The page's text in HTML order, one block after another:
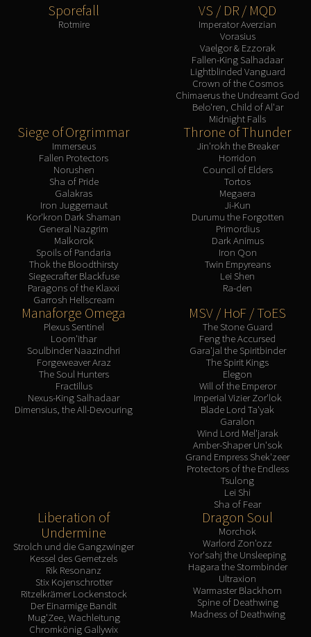
Sporefall
Rotmire
VS / DR / MQD
Imperator Averzian
Vorasius
Vaelgor & Ezzorak
Fallen-King Salhadaar
Lightblinded Vanguard
Crown of the Cosmos
Chimaerus the Undreamt God
Belo'ren, Child of Al'ar
Midnight Falls
Siege of Orgrimmar
Immerseus
Fallen Protectors
Norushen
Sha of Pride
Galakras
Iron Juggernaut
Kor'kron Dark Shaman
General Nazgrim
Malkorok
Spoils of Pandaria
Thok the Bloodthirsty
Siegecrafter Blackfuse
Paragons of the Klaxxi
Garrosh Hellscream
Throne of Thunder
Jin'rokh the Breaker
Horridon
Council of Elders
Tortos
Megaera
Ji-Kun
Durumu the Forgotten
Primordius
Dark Animus
Iron Qon
Twin Empyreans
Lei Shen
Ra-den
Manaforge Omega
Plexus Sentinel
Loom'ithar
Soulbinder Naazindhri
Forgeweaver Araz
The Soul Hunters
Fractillus
Nexus-King Salhadaar
Dimensius, the All-Devouring
MSV / HoF / ToES
The Stone Guard
Feng the Accursed
Gara'jal the Spiritbinder
The Spirit Kings
Elegon
Will of the Emperor
Imperial Vizier Zor'lok
Blade Lord Ta'yak
Garalon
Wind Lord Mel'jarak
Amber-Shaper Un'sok
Grand Empress Shek'zeer
Protectors of the Endless
Tsulong
Lei Shi
Sha of Fear
Liberation of
Undermine
Strolch und die Gangzwinger
Kessel des Gemetzels
Rik Resonanz
Stix Kojenschrotter
Ritzelkrämer Lockenstock
Der Einarmige Bandit
Mug'Zee, Wachleitung
Chromkönig Gallywix
Dragon Soul
Morchok
Warlord Zon'ozz
Yor'sahj the Unsleeping
Hagara the Stormbinder
Ultraxion
Warmaster Blackhorn
Spine of Deathwing
Madness of Deathwing